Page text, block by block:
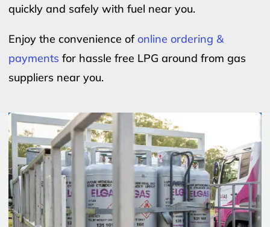
quickly and safely with fuel near you.
Enjoy the convenience ofonline ordering &
payments for hassle free LPG around from gas
suppliers near you.